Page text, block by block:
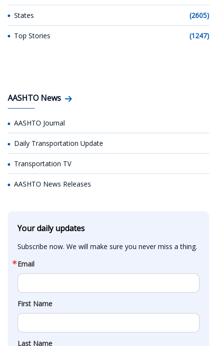
States (2605)
Top Stories (1247)
AASHTO News
AASHTO Journal
Daily Transportation Update
Transportation TV
AASHTO News Releases
Your daily updates
Subscribe now. We will make sure you never miss a thing.
Email
First Name
Last Name